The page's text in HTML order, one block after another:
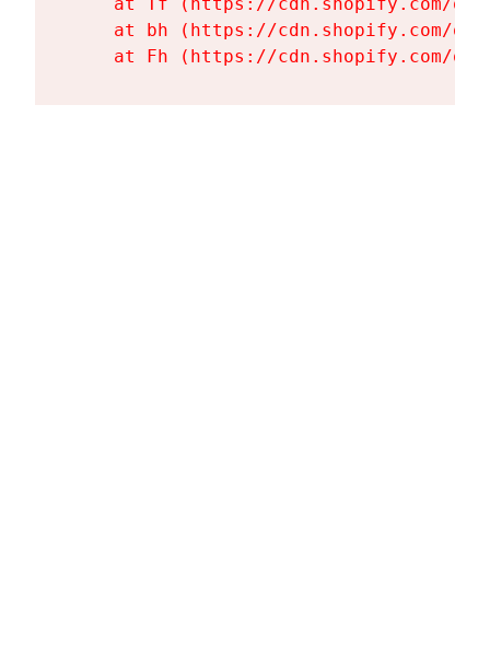
at bh (https://cdn.shopify.com/
at Fh (https://cdn.shopify.com/